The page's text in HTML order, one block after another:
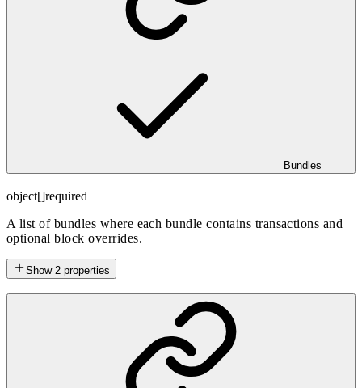
Bundles
object[]required
A list of bundles where each bundle contains transactions and
optional block overrides.
Show 2 properties